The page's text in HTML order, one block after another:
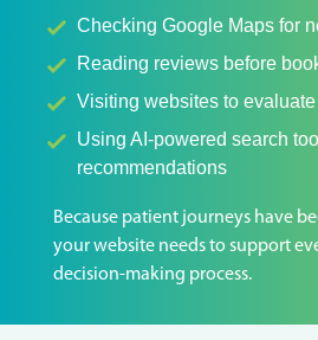
Checking Google Maps for
Reading reviews before
Visiting websites to
Using AI-powered search
recommendations
Because patient journeys have
your website needs to support
decision-making process.